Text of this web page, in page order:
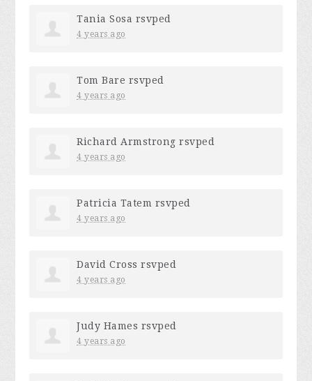
Tania Sosa rsvped
4 years ago
Tom Bare rsvped
4 years ago
Richard Armstrong rsvped
4 years ago
Patricia Tatem rsvped
4 years ago
David Cross rsvped
4 years ago
Judy Hames rsvped
4 years ago